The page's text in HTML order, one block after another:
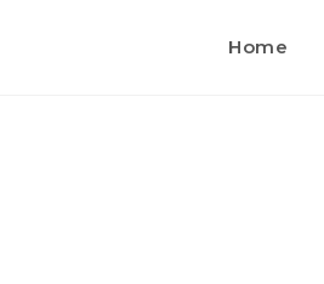
Home